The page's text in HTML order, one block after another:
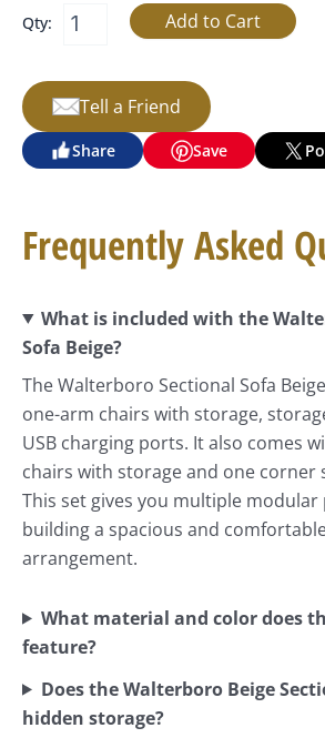
Qty:
Tell a Friend
Share Save
Frequently Asked
What is included with the
Sofa Beige?
The Walterboro Sectional Sofa
one-arm chairs with storage,
USB charging ports. It also comes
chairs with storage and one corner
This set gives you multiple modular
building a spacious and
arrangement.
What material and color does
feature?
Does the Walterboro Beige
hidden storage?